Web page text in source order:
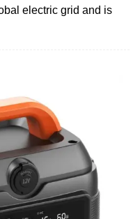
electric grid and is